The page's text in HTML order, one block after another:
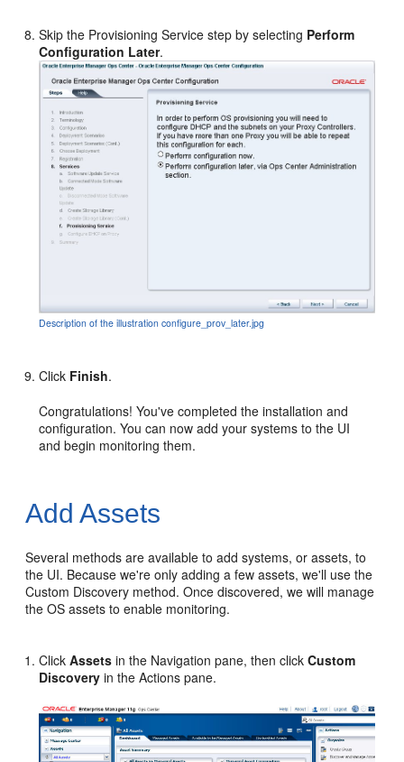
Skip the Provisioning Service step by selecting Perform
Configuration Later.
Description of the illustration configure_prov_later.jpg
Click Finish.
Congratulations! You've completed the installation and
configuration. You can now add your systems to the UI
and begin monitoring them.
Add Assets
Several methods are available to add systems, or assets, to
the UI. Because we're only adding a few assets, we'll use the
Custom Discovery method. Once discovered, we will manage
the OS assets to enable monitoring.
ClickAssets in the Navigation pane, then clickCustom
Discovery in the Actions pane.